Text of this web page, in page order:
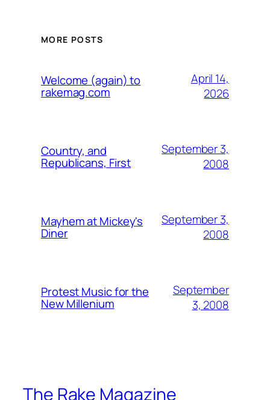
MORE POSTS
Welcome (again) to
rakemag.com
April 14,
2026
Country, and
Republicans, First
September 3,
2008
Mayhem at Mickey's
Diner
September 3,
2008
Protest Music for the
New Millenium
September
3, 2008
The Rake Magazine